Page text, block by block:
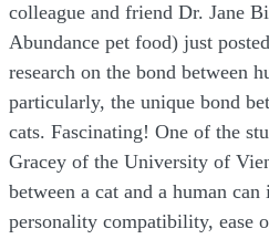
colleague and friend Dr. Jane
Abundance pet food) just
research on the bond between
particularly, the unique bond
cats. Fascinating! One of the
Gracey of the University of
between a cat and a human
personality compatibility, ease